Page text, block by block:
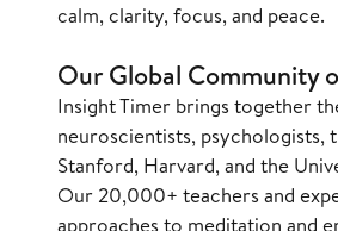
calm, clarity, focus, and peace.
Our Global Community
Insight Timer brings together
neuroscientists, psychologists,
Stanford, Harvard, and the
Our 20,000+ teachers and
approaches to meditation and